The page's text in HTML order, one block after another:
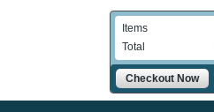
Items
Total
Checkout Now